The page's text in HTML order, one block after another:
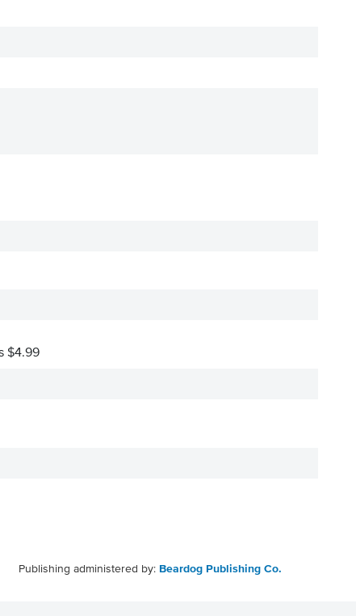
$4.99
Publishing administered by: Beardog Publishing Co.